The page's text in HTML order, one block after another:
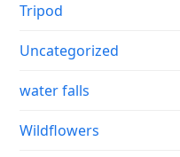
Tripod
Uncategorized
water falls
Wildflowers